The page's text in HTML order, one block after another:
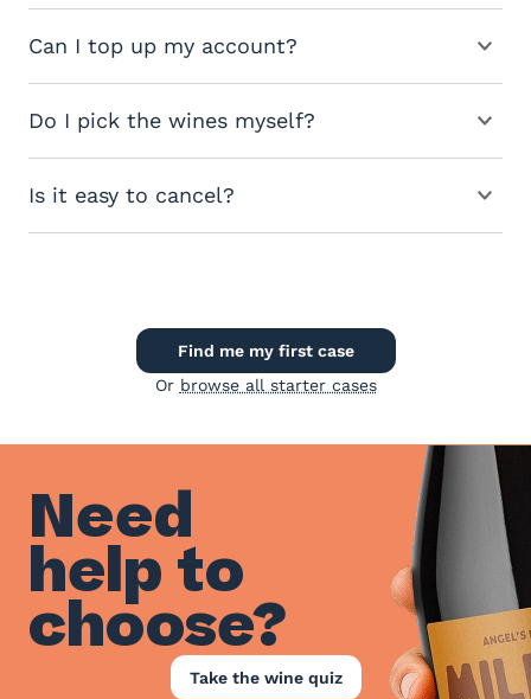
Can I top up my account?
Do I pick the wines myself?
Is it easy to cancel?
Find me my first case
Or browse all starter cases
Need
help to
choose?
Take the wine quiz